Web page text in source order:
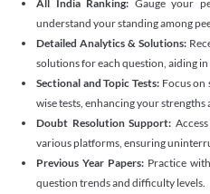
All India Ranking: Gauge your
understand your standing among
Detailed Analytics & Solutions:
solutions for each question, aiding
Sectional and Topic Tests:Focus on
wise tests, enhancing your strengths
Doubt Resolution Support:
various platforms, ensuring
Previous Year Papers: Practice
question trends and difficulty levels.